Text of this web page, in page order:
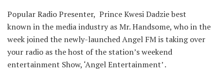
Popular Radio Presenter, Prince Kwesi Dadzie best
known in the media industry as Mr. Handsome, who in the
week joined the newly-launched Angel FM is taking over
your radio as the host of the station’s weekend
entertainment Show, ‘Angel Entertainment’ .